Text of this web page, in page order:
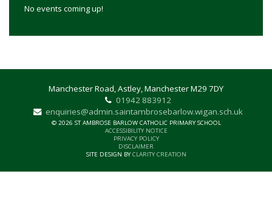
No events coming up!
Manchester Road, Astley, Manchester M29 7DY
01942 883912
enquiries@admin.saintambrosebarlow.wigan.sch.uk
© 2026 ST AMBROSE BARLOW CATHOLIC PRIMARY SCHOOL
ACCESSIBILITY NOTICE
PRIVACY POLICY
DISCLAIMER
SITE DESIGN BY CLARITY CREATION